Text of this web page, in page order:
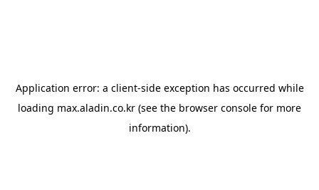
Application error: a client-side exception has occurred while
loading max.aladin.co.kr (see the browser console for more
information).